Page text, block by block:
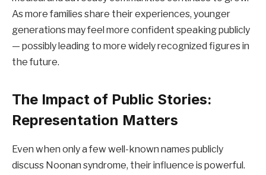
As more families share their experiences, younger
generations may feel more confident speaking publicly
— possibly leading to more widely recognized figures in
the future.
The Impact of Public Stories:
Representation Matters
Even when only a few well-known names publicly
discuss Noonan syndrome, their influence is powerful.